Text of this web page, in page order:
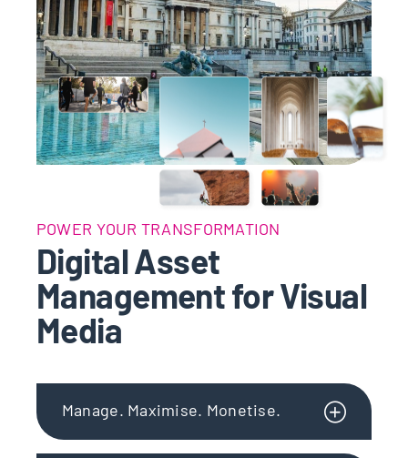
POWER YOUR TRANSFORMATION
Digital Asset
Management for Visual
Media
Manage. Maximise. Monetise.